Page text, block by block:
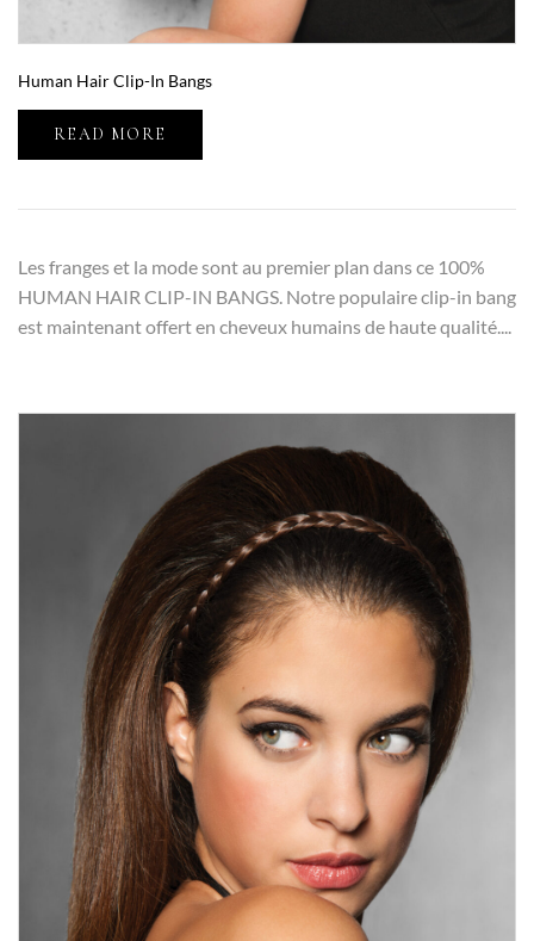
Human Hair Clip-In Bangs
READ MORE
Les franges et la mode sont au premier plan dans ce 100%
HUMAN HAIR CLIP-IN BANGS. Notre populaire clip-in bang
est maintenant offert en cheveux humains de haute qualité....